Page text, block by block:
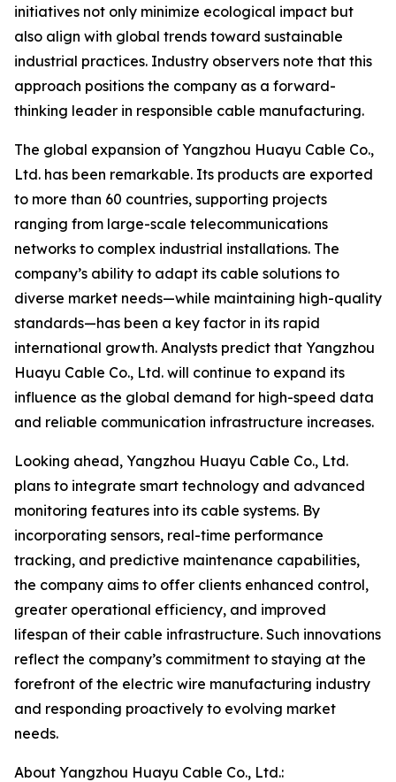
initiatives not only minimize ecological impact but
also align with global trends toward sustainable
industrial practices. Industry observers note that this
approach positions the company as a forward-
thinking leader in responsible cable manufacturing.
The global expansion of Yangzhou Huayu Cable Co.,
Ltd. has been remarkable. Its products are exported
to more than 60 countries, supporting projects
ranging from large-scale telecommunications
networks to complex industrial installations. The
company’s ability to adapt its cable solutions to
diverse market needs—while maintaining high-quality
standards—has been a key factor in its rapid
international growth. Analysts predict that Yangzhou
Huayu Cable Co., Ltd. will continue to expand its
influence as the global demand for high-speed data
and reliable communication infrastructure increases.
Looking ahead, Yangzhou Huayu Cable Co., Ltd.
plans to integrate smart technology and advanced
monitoring features into its cable systems. By
incorporating sensors, real-time performance
tracking, and predictive maintenance capabilities,
the company aims to offer clients enhanced control,
greater operational efficiency, and improved
lifespan of their cable infrastructure. Such innovations
reflect the company’s commitment to staying at the
forefront of the electric wire manufacturing industry
and responding proactively to evolving market
needs.
About Yangzhou Huayu Cable Co., Ltd.: